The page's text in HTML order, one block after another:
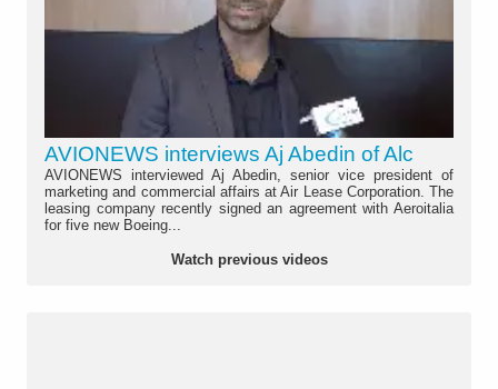
AVIONEWS interviews Aj Abedin of Alc
AVIONEWS interviewed Aj Abedin, senior vice president of
marketing and commercial affairs at Air Lease Corporation. The
leasing company recently signed an agreement with Aeroitalia
for five new Boeing...
Watch previous videos